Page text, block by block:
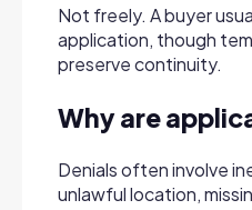
Not freely. A buyer
application, though
preserve continuity.
Why are
Denials often involve
unlawful location,